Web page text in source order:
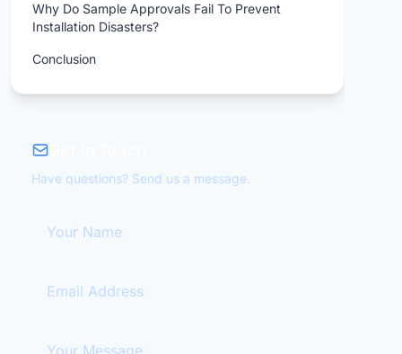
Why Do Sample Approvals Fail To Prevent
Installation Disasters?
Conclusion
Have questions? Send us a message.